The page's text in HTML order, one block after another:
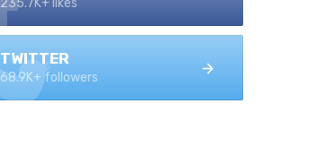
TWITTER
68.9K+ followers